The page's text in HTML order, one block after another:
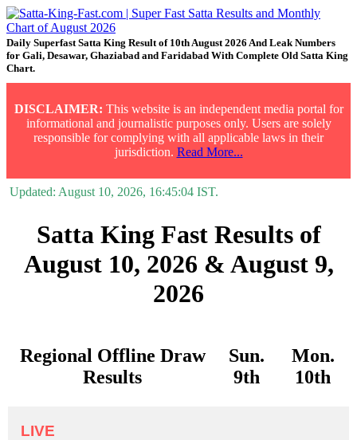
Daily Superfast Satta King Result of 10th August 2026 And Leak Numbers
for Gali, Desawar, Ghaziabad and Faridabad With Complete Old Satta King
Chart.
DISCLAIMER: This website is an independent media portal for
informational and journalistic purposes only. Users are solely
responsible for complying with all applicable laws in their
jurisdiction. Read More...
Updated: August 10, 2026, 16:45:04 IST.
Satta King Fast Results of
August 10, 2026 & August 9,
2026
Regional Offline Draw
Results
Sun.
9th
Mon.
10th
LIVE